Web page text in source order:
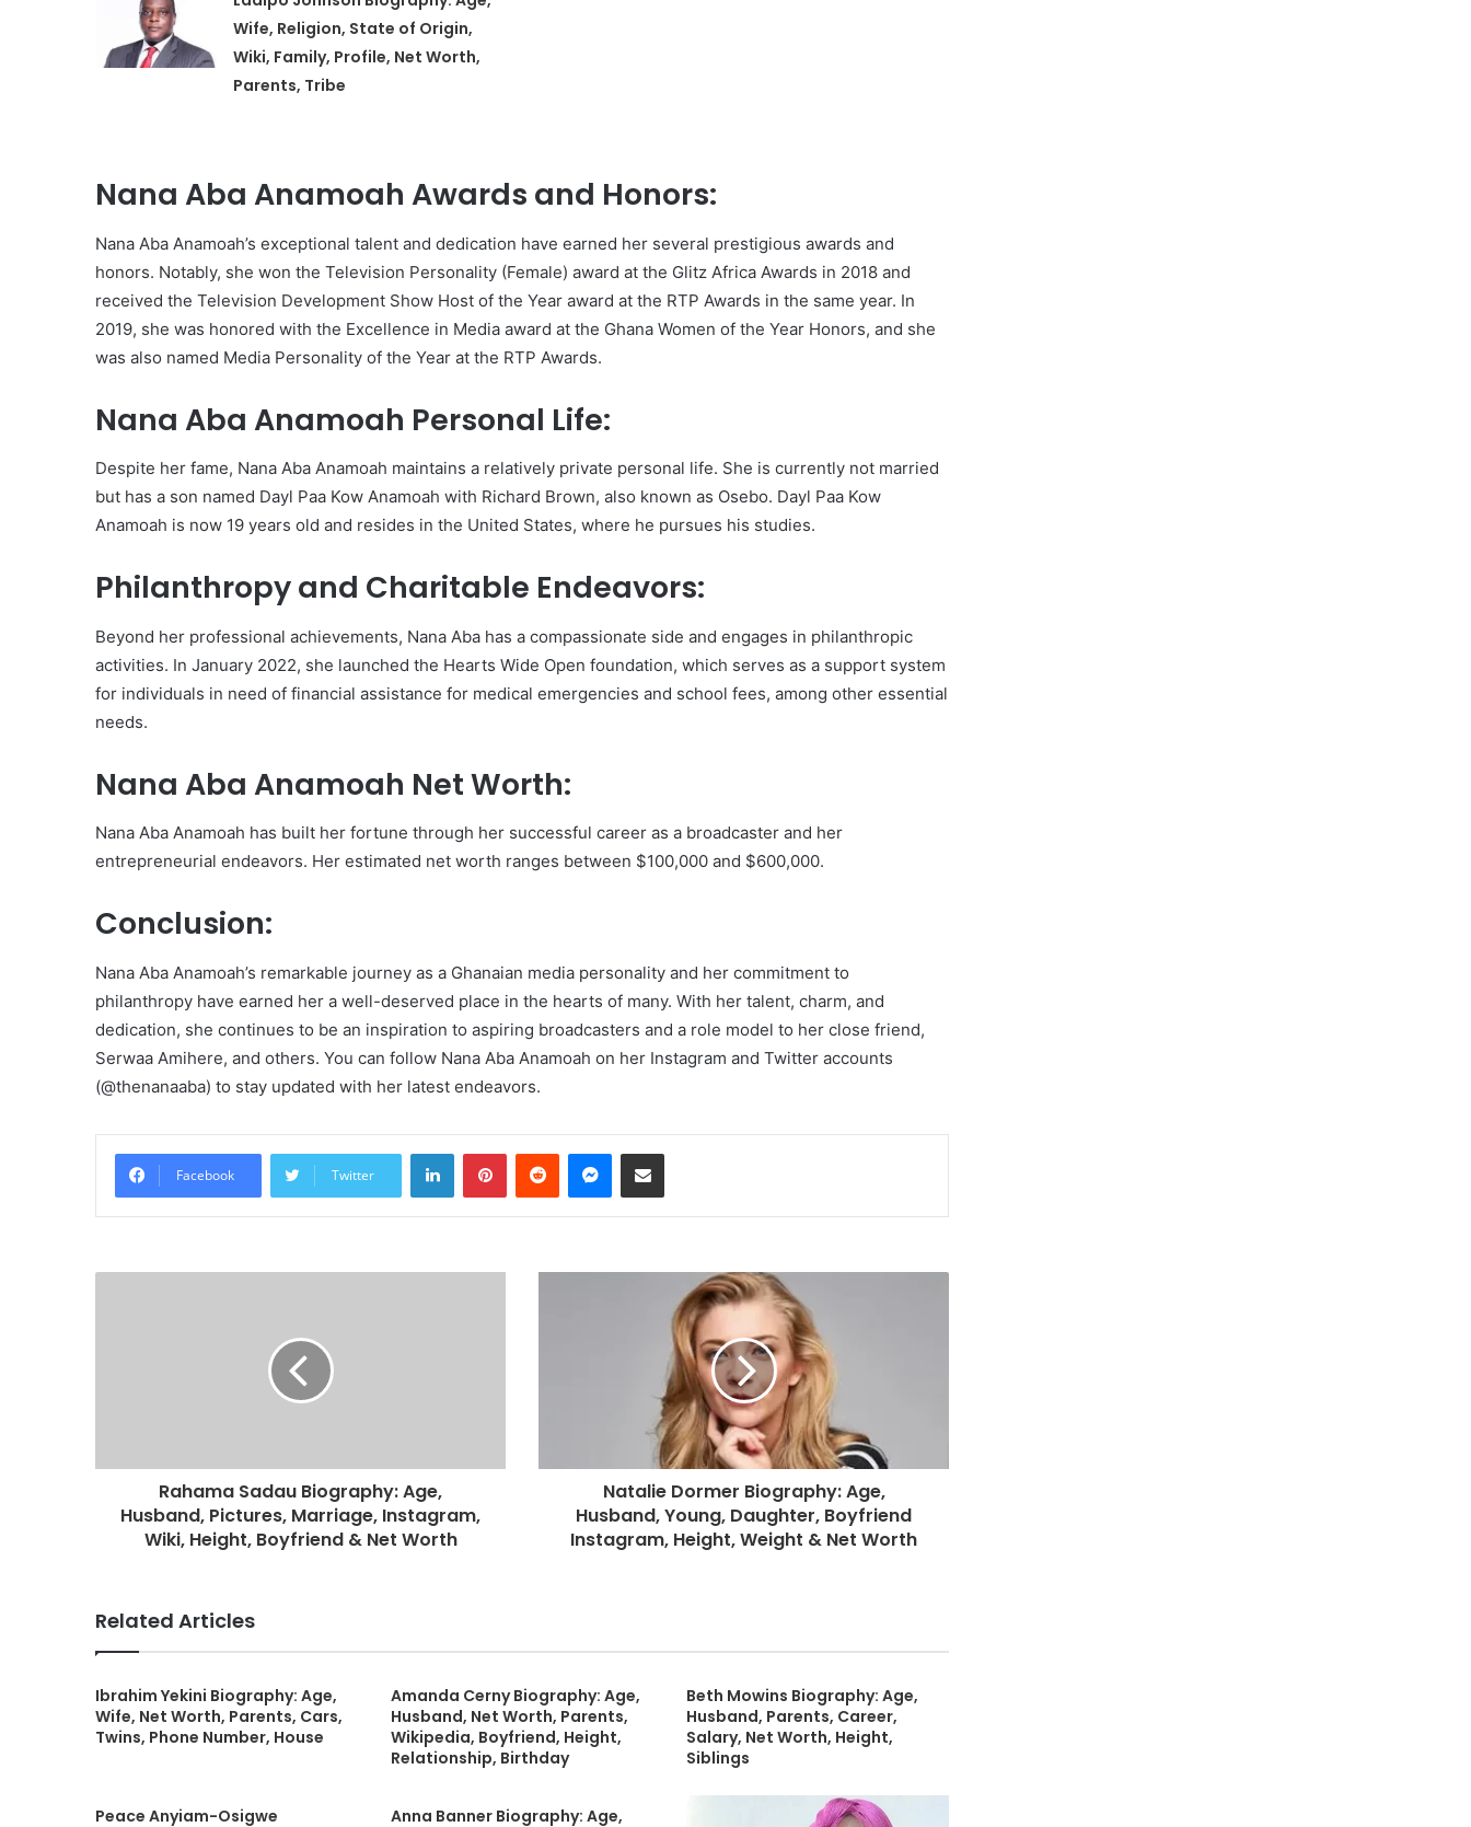
Wife, Religion, State of Origin,
Wiki, Family, Profile, Net Worth,
Parents, Tribe
Nana Aba Anamoah Awards and Honors:
Nana Aba Anamoah’s exceptional talent and dedication have earned her several prestigious awards and
honors. Notably, she won the Television Personality (Female) award at the Glitz Africa Awards in 2018 and
received the Television Development Show Host of the Year award at the RTP Awards in the same year. In
2019, she was honored with the Excellence in Media award at the Ghana Women of the Year Honors, and she
was also named Media Personality of the Year at the RTP Awards.
Nana Aba Anamoah Personal Life:
Despite her fame, Nana Aba Anamoah maintains a relatively private personal life. She is currently not married
but has a son named Dayl Paa Kow Anamoah with Richard Brown, also known as Osebo. Dayl Paa Kow
Anamoah is now 19 years old and resides in the United States, where he pursues his studies.
Philanthropy and Charitable Endeavors:
Beyond her professional achievements, Nana Aba has a compassionate side and engages in philanthropic
activities. In January 2022, she launched the Hearts Wide Open foundation, which serves as a support system
for individuals in need of financial assistance for medical emergencies and school fees, among other essential
needs.
Nana Aba Anamoah Net Worth:
Nana Aba Anamoah has built her fortune through her successful career as a broadcaster and her
entrepreneurial endeavors. Her estimated net worth ranges between $100,000 and $600,000.
Conclusion:
Nana Aba Anamoah’s remarkable journey as a Ghanaian media personality and her commitment to
philanthropy have earned her a well-deserved place in the hearts of many. With her talent, charm, and
dedication, she continues to be an inspiration to aspiring broadcasters and a role model to her close friend,
Serwaa Amihere, and others. You can follow Nana Aba Anamoah on her Instagram and Twitter accounts
(@thenanaaba) to stay updated with her latest endeavors.
Facebook Twitter
LinkedInPinterestReddit Messenger
Share via Email
Rahama Sadau Biography: Age,
Husband, Pictures, Marriage, Instagram,
Wiki, Height, Boyfriend & Net Worth
Natalie Dormer Biography: Age,
Husband, Young, Daughter, Boyfriend
Instagram, Height, Weight & Net Worth
Related Articles
Ibrahim Yekini Biography: Age,
Wife, Net Worth, Parents, Cars,
Twins, Phone Number, House
Amanda Cerny Biography: Age,
Husband, Net Worth, Parents,
Wikipedia, Boyfriend, Height,
Relationship, Birthday
Beth Mowins Biography: Age,
Husband, Parents, Career,
Salary, Net Worth, Height,
Siblings
Peace Anyiam-Osigwe
Anna Banner Biography: Age,